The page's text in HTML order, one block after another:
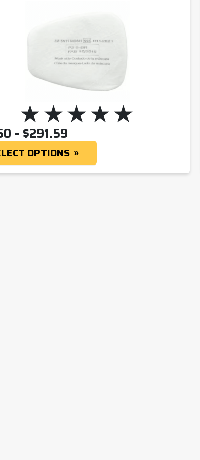
– $291.59
OPTIONS